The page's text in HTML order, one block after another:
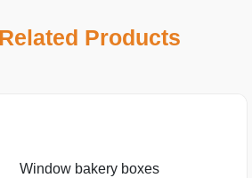
Related Products
Window bakery boxes